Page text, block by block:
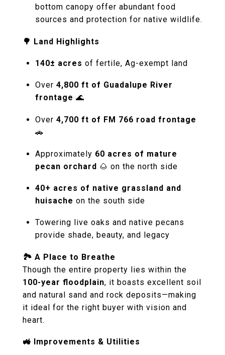
bottom canopy offer abundant food
sources and protection for native wildlife.
🌳 Land Highlights
140± acres of fertile, Ag-exempt land
Over 4,800 ft of Guadalupe River
frontage 🌊
Over 4,700 ft of FM 766 road frontage
🚗
Approximately 60 acres of mature
pecan orchard 🌰 on the north side
40+ acres of native grassland and
huisache on the south side
Towering live oaks and native pecans
provide shade, beauty, and legacy
🏞️ A Place to Breathe
Though the entire property lies within the
100-year floodplain, it boasts excellent soil
and natural sand and rock deposits—making
it ideal for the right buyer with vision and
heart.
🚜 Improvements & Utilities